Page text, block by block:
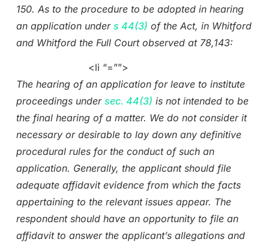
150. As to the procedure to be adopted in hearing
an application under s 44(3) of the Act, in Whitford
and Whitford the Full Court observed at 78,143:
<li “=””>
The hearing of an application for leave to institute
proceedings under sec. 44(3) is not intended to be
the final hearing of a matter. We do not consider it
necessary or desirable to lay down any definitive
procedural rules for the conduct of such an
application. Generally, the applicant should file
adequate affidavit evidence from which the facts
appertaining to the relevant issues appear. The
respondent should have an opportunity to file an
affidavit to answer the applicant’s allegations and